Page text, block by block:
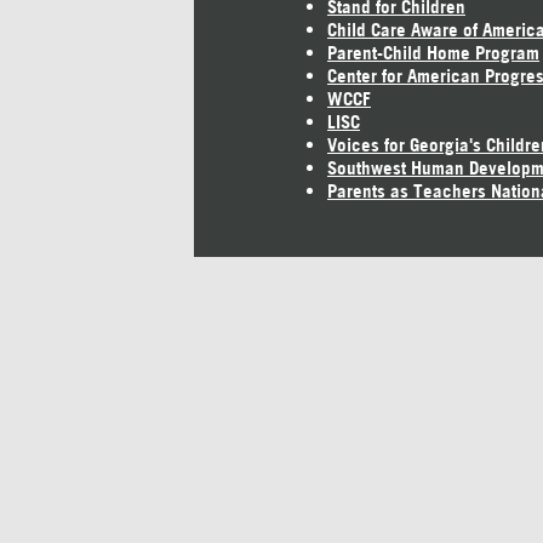
Stand for Children
Child Care Aware of America
Parent-Child Home Program
Center for American
WCCF
LISC
Voices for Georgia's
Southwest Human
Parents as Teachers